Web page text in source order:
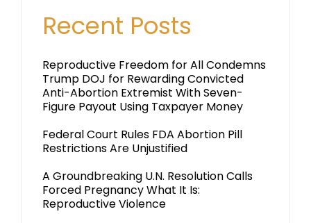
Recent Posts
Reproductive Freedom for All Condemns
Trump DOJ for Rewarding Convicted
Anti-Abortion Extremist With Seven-
Figure Payout Using Taxpayer Money
Federal Court Rules FDA Abortion Pill
Restrictions Are Unjustified
A Groundbreaking U.N. Resolution Calls
Forced Pregnancy What It Is:
Reproductive Violence